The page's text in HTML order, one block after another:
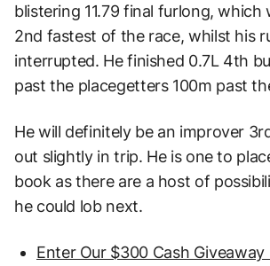
blistering 11.79 final furlong, which
2nd fastest of the race, whilst his
interrupted. He finished 0.7L 4th
past the placegetters 100m past
He will definitely be an improver
out slightly in trip. He is one to
book as there are a host of
he could lob next.
Enter Our $300 Cash Giveaway